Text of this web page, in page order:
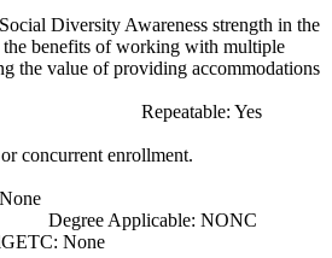
Diversity Awareness strength in the
benefits of working with multiple
the value of providing accommodations
4 Repeatable: Yes
concurrent enrollment.
Degree Applicable: NONC
None